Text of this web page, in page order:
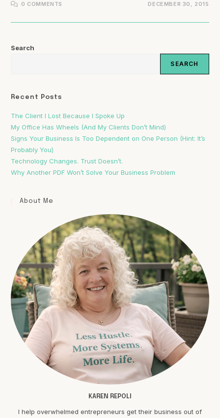
0 COMMENTS DECEMBER 30, 2015
Search
SEARCH
Recent Posts
The Client I Lost Because I Spoke Up
My Office Has Wheels (And My Clients Don’t Mind)
Signs Your Business Is Too Dependent on One Person (Hint: It’s
Probably You)
Technology Changes. Trust Doesn’t.
Why Another PDF Won’t Solve Your Business Problem
About Me
KAREN REPOLI
I help overwhelmed entrepreneurs get their business out of